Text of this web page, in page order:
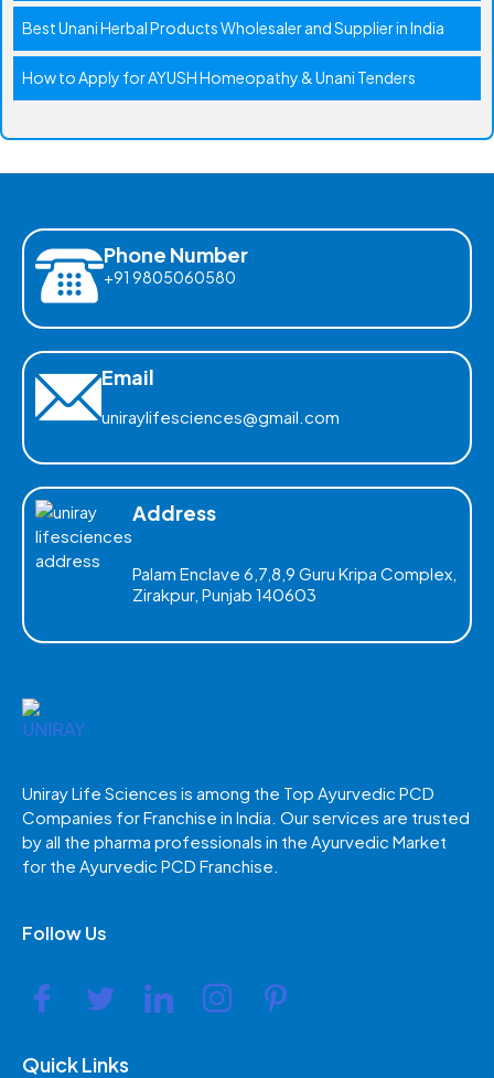
Best Unani Herbal Products Wholesaler and Supplier in India
How to Apply for AYUSH Homeopathy & Unani Tenders
Phone Number
+91 9805060580
Email
uniraylifesciences@gmail.com
Address
Palam Enclave 6,7,8,9 Guru Kripa Complex,
Zirakpur, Punjab 140603
Uniray Life Sciences is among the Top Ayurvedic PCD
Companies for Franchise in India. Our services are trusted
by all the pharma professionals in the Ayurvedic Market
for the Ayurvedic PCD Franchise.
Follow Us
Quick Links